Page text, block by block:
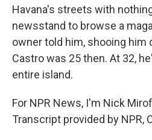
Havana's streets with
newsstand to browse a
owner told him, shooing him
Castro was 25 then. At 32,
entire island.
For NPR News, I'm Nick
Transcript provided by NPR,